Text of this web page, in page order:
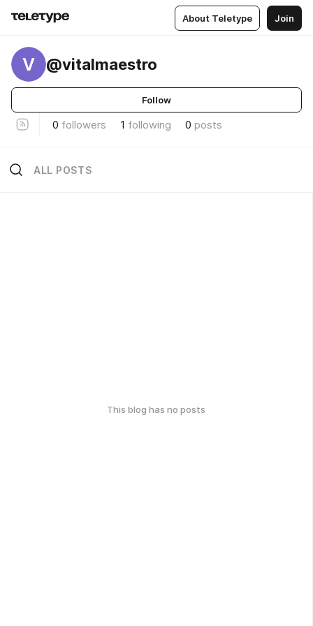
About Teletype Join
V @vitalmaestro
Follow
0 followers 1 following 0 posts
ALL POSTS
This blog has no posts